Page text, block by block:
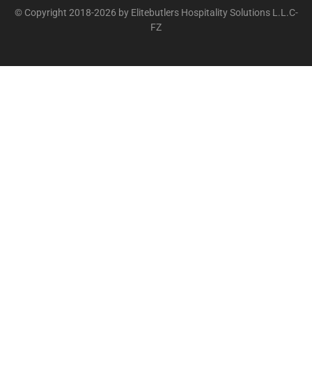
© Copyright 2018-2026 by Elitebutlers Hospitality Solutions L.L.C-
FZ